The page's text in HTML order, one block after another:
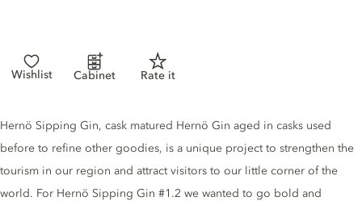
Wishlist Cabinet Rate it
Gin description
Hernö Sipping Gin, cask matured Hernö Gin aged in casks used
before to refine other goodies, is a unique project to strengthen the
tourism in our region and attract visitors to our little corner of the
world. For Hernö Sipping Gin #1.2 we wanted to go bold and